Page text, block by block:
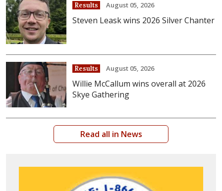
Results August 05, 2026
Steven Leask wins 2026 Silver Chanter
Results August 05, 2026
Willie McCallum wins overall at 2026
Skye Gathering
Read all in News